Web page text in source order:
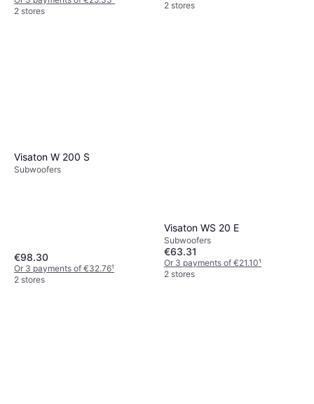
2 stores
2 stores
Visaton W 200 S
Subwoofers
€98.30
Or 3 payments of €32.76¹
2 stores
Visaton WS 20 E
Subwoofers
€63.31
Or 3 payments of €21.10¹
2 stores